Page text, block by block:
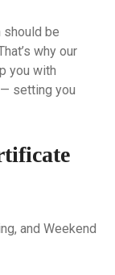
should be
That’s why our
you with
setting you
and Weekend